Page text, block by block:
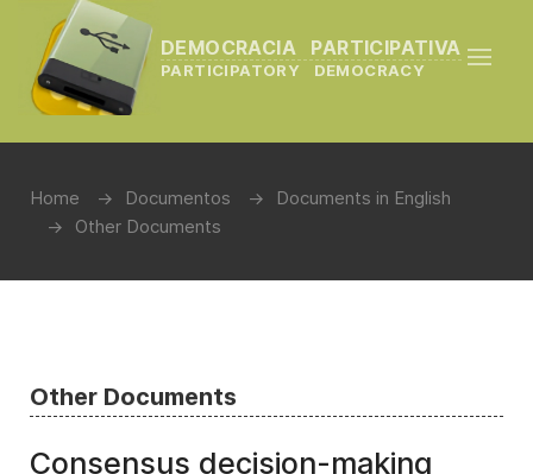
DEMOCRACIA PARTICIPATIVA
PARTICIPATORY DEMOCRACY
Home Documentos
Documents in English
Other Documents
Other Documents
Consensus decision-making